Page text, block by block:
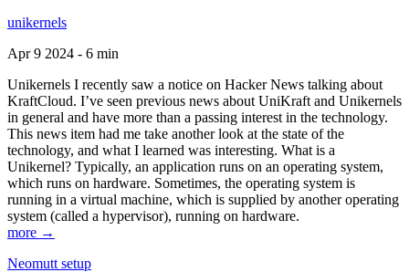
unikernels
Apr 9 2024 - 6 min
Unikernels I recently saw a notice on Hacker News talking about
KraftCloud. I’ve seen previous news about UniKraft and Unikernels
in general and have more than a passing interest in the technology.
This news item had me take another look at the state of the
technology, and what I learned was interesting. What is a
Unikernel? Typically, an application runs on an operating system,
which runs on hardware. Sometimes, the operating system is
running in a virtual machine, which is supplied by another operating
system (called a hypervisor), running on hardware.
more →
Neomutt setup